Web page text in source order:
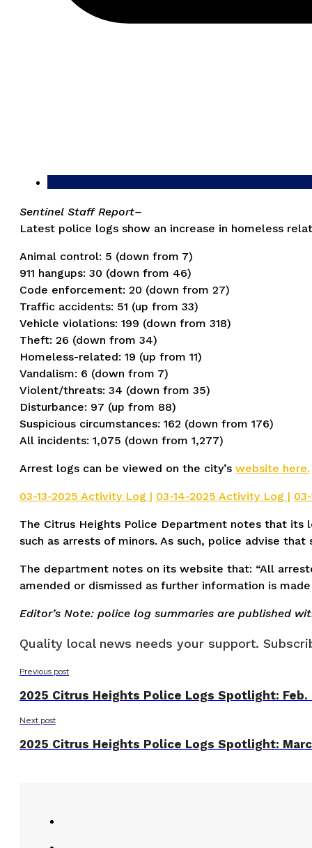
Sentinel Staff Report–
Latest police logs show an increase in homeless
Animal control: 5 (down from 7)
911 hangups: 30 (down from 46)
Code enforcement: 20 (down from 27)
Traffic accidents: 51 (up from 33)
Vehicle violations: 199 (down from 318)
Theft: 26 (down from 34)
Homeless-related: 19 (up from 11)
Vandalism: 6 (down from 7)
Violent/threats: 34 (down from 35)
Disturbance: 97 (up from 88)
Suspicious circumstances: 162 (down from 176)
All incidents: 1,075 (down from 1,277)
Arrest logs can be viewed on the city’s website here.
03-13-2025 Activity Log | 03-14-2025 Activity Log |
The Citrus Heights Police Department notes that
such as arrests of minors. As such, police advise
The department notes on its website that: “All
amended or dismissed as further information is made
Editor’s Note: police log summaries are published
Quality local news needs your support.
Previous post
2025 Citrus Heights Police Logs Spotlight: Feb.
Next post
2025 Citrus Heights Police Logs Spotlight: